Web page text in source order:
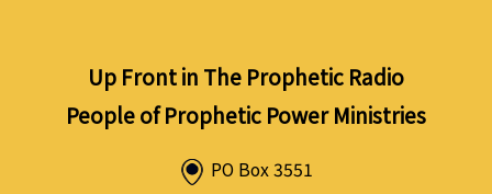
Up Front in The Prophetic Radio
People of Prophetic Power Ministries
PO Box 3551